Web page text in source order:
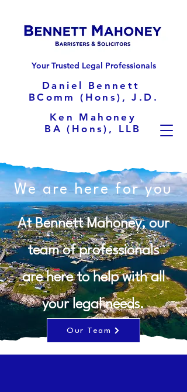
Your Trusted Legal Professionals
Daniel Bennett
BComm (Hons), J.D.
Ken Mahoney
BA (Hons), LLB
We are here for you
At Bennett Mahoney, our
team of professionals
are here to help with all
your legal needs.
Our Team